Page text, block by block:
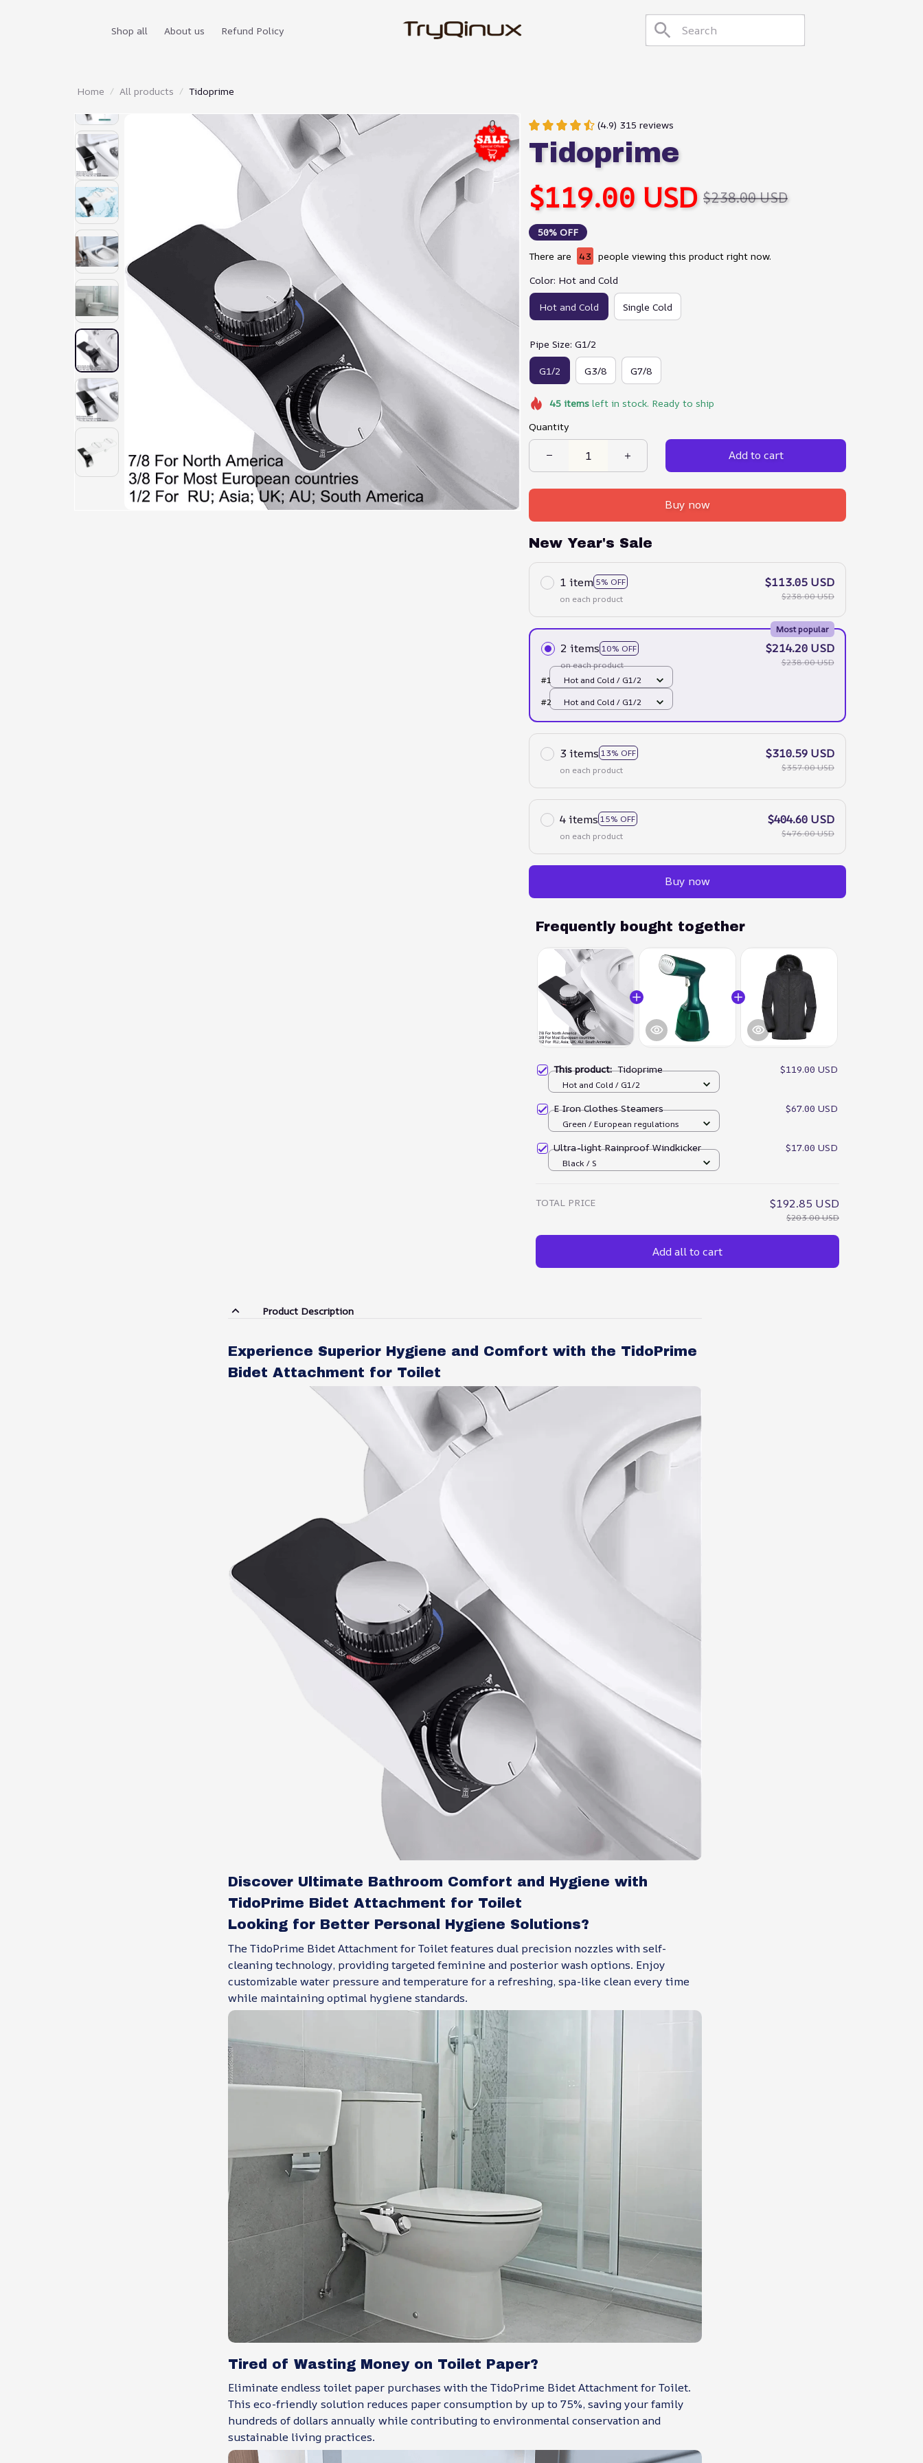
Shop all About us Refund Policy
Home All products Tidoprime
(4.9) 315 reviews
Tidoprime
$119.00 USD $238.00 USD
50% OFF
There are
43 people viewing this product right now.
Color: Hot and Cold
Hot and Cold Single Cold
Pipe Size: G1/2
G1/2 G3/8 G7/8
45itemsleft in stock. Ready to ship
Quantity
Add to cart
Buy now
New Year's Sale
1 item 5% OFF
on each product
$113.05 USD
$238.00 USD
2 items 10% OFF
Most popular
on each product
$214.20 USD
$238.00 USD
#1
Hot and Cold / G1/2
#2
Hot and Cold / G1/2
3 items 13% OFF
on each product
$310.59 USD
$357.00 USD
4 items 15% OFF
on each product
$404.60 USD
$476.00 USD
Buy now
Frequently bought together
This product:Tidoprime $119.00 USD
Hot and Cold / G1/2
E Iron Clothes Steamers $67.00 USD
Green / European regulations
Ultra-light Rainproof Windkicker $17.00 USD
Black / S
TOTAL PRICE $192.85 USD
$203.00 USD
Add all to cart
Product Description
Experience Superior Hygiene and Comfort with the TidoPrime
Bidet Attachment for Toilet
Discover Ultimate Bathroom Comfort and Hygiene with
TidoPrime Bidet Attachment for Toilet
Looking for Better Personal Hygiene Solutions?
The TidoPrime Bidet Attachment for Toilet features dual precision nozzles with self-
cleaning technology, providing targeted feminine and posterior wash options. Enjoy
customizable water pressure and temperature for a refreshing, spa-like clean every time
while maintaining optimal hygiene standards.
Tired of Wasting Money on Toilet Paper?
Eliminate endless toilet paper purchases with the TidoPrime Bidet Attachment for Toilet.
This eco-friendly solution reduces paper consumption by up to 75%, saving your family
hundreds of dollars annually while contributing to environmental conservation and
sustainable living practices.